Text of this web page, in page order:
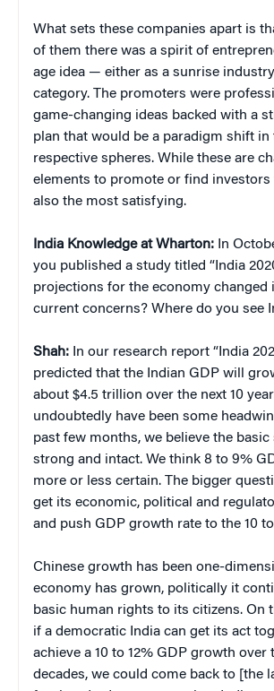
What sets these companies apart is
of them there was a spirit of
age idea — either as a sunrise
category. The promoters were
game-changing ideas backed with a
plan that would be a paradigm shift in
respective spheres. While these are
elements to promote or find investors
also the most satisfying.
India Knowledge at Wharton: In
you published a study titled “India
projections for the economy changed
current concerns? Where do you see
Shah: In our research report “India
predicted that the Indian GDP will
about $4.5 trillion over the next 10
undoubtedly have been some
past few months, we believe the
strong and intact. We think 8 to 9%
more or less certain. The bigger
get its economic, political and
and push GDP growth rate to the 10
Chinese growth has been one-
economy has grown, politically it
basic human rights to its citizens. On
if a democratic India can get its act
achieve a 10 to 12% GDP growth over
decades, we could come back to [the